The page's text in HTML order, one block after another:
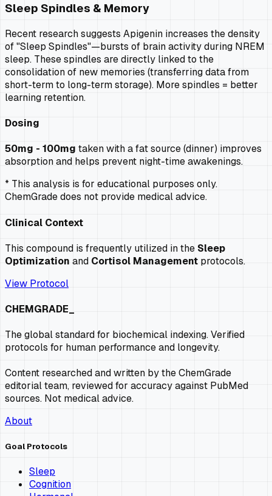
Sleep Spindles & Memory
Recent research suggests Apigenin increases the density
of "Sleep Spindles"—bursts of brain activity during NREM
sleep. These spindles are directly linked to the
consolidation of new memories (transferring data from
short-term to long-term storage). More spindles = better
learning retention.
Dosing
50mg - 100mg taken with a fat source (dinner) improves
absorption and helps prevent night-time awakenings.
* This analysis is for educational purposes only.
ChemGrade does not provide medical advice.
Clinical Context
This compound is frequently utilized in the Sleep
Optimization and Cortisol Management protocols.
View Protocol
CHEMGRADE_
The global standard for biochemical indexing. Verified
protocols for human performance and longevity.
Content researched and written by the ChemGrade
editorial team, reviewed for accuracy against PubMed
sources. Not medical advice.
About
Goal Protocols
Sleep
Cognition